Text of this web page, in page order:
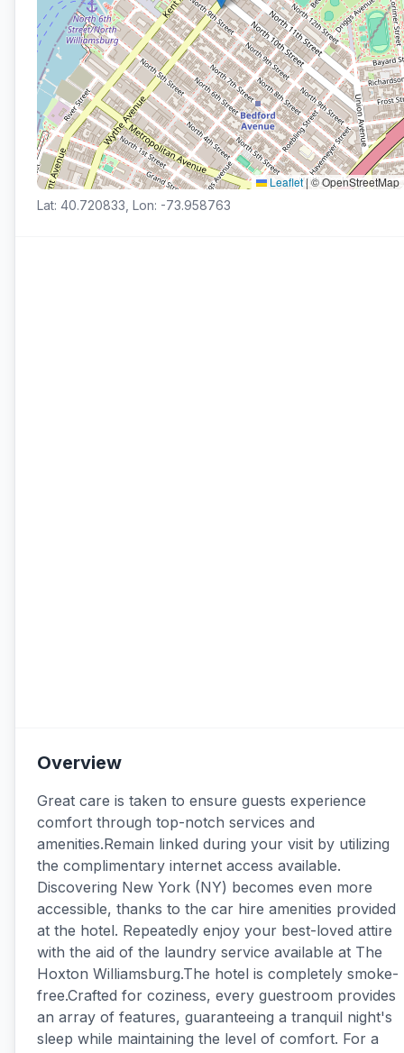
Leaflet|© OpenStreetMap
Lat: 40.720833, Lon: -73.958763
Overview
Great care is taken to ensure guests experience
comfort through top-notch services and
amenities.Remain linked during your visit by utilizing
the complimentary internet access available.
Discovering New York (NY) becomes even more
accessible, thanks to the car hire amenities provided
at the hotel. Repeatedly enjoy your best-loved attire
with the aid of the laundry service available at The
Hoxton Williamsburg.The hotel is completely smoke-
free.Crafted for coziness, every guestroom provides
an array of features, guaranteeing a tranquil night's
sleep while maintaining the level of comfort. For a